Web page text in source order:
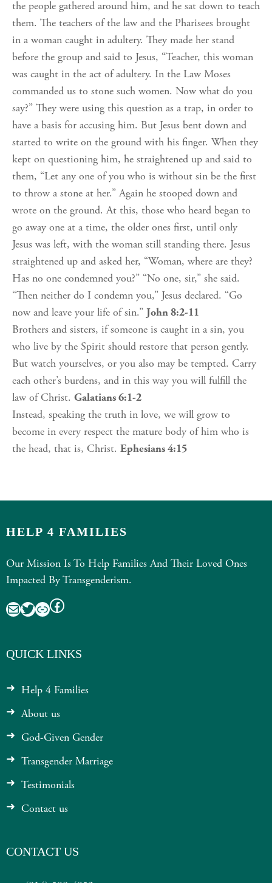
the people gathered around him, and he sat down to teach
them. The teachers of the law and the Pharisees brought
in a woman caught in adultery. They made her stand
before the group and said to Jesus, “Teacher, this woman
was caught in the act of adultery. In the Law Moses
commanded us to stone such women. Now what do you
say?” They were using this question as a trap, in order to
have a basis for accusing him. But Jesus bent down and
started to write on the ground with his finger. When they
kept on questioning him, he straightened up and said to
them, “Let any one of you who is without sin be the first
to throw a stone at her.” Again he stooped down and
wrote on the ground. At this, those who heard began to
go away one at a time, the older ones first, until only
Jesus was left, with the woman still standing there. Jesus
straightened up and asked her, “Woman, where are they?
Has no one condemned you?” “No one, sir,” she said.
“Then neither do I condemn you,” Jesus declared. “Go
now and leave your life of sin.” John 8:2-11
Brothers and sisters, if someone is caught in a sin, you
who live by the Spirit should restore that person gently.
But watch yourselves, or you also may be tempted. Carry
each other’s burdens, and in this way you will fulfill the
law of Christ. Galatians 6:1-2
Instead, speaking the truth in love, we will grow to
become in every respect the mature body of him who is
the head, that is, Christ. Ephesians 4:15
HELP 4 FAMILIES
Our Mission Is To Help Families And Their Loved Ones
Impacted By Transgenderism.
MailTwitter
LinkFacebook
QUICK LINKS
Help 4 Families
About us
God-Given Gender
Transgender Marriage
Testimonials
Contact us
CONTACT US